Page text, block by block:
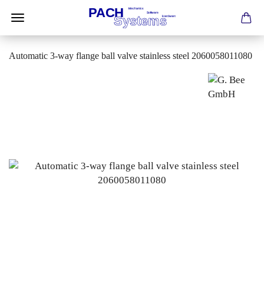
Automatic 3-way flange ball valve stainless steel 2060058011080